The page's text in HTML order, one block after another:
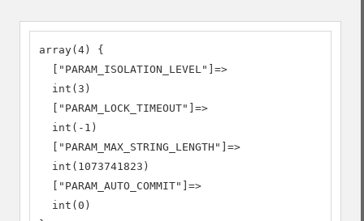
array(4) {
  ["PARAM_ISOLATION_LEVEL"]=>
  int(3)
  ["PARAM_LOCK_TIMEOUT"]=>
  int(-1)
  ["PARAM_MAX_STRING_LENGTH"]=>
  int(1073741823)
  ["PARAM_AUTO_COMMIT"]=>
  int(0)